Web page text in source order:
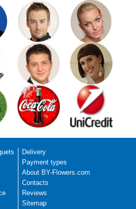
Great Flowers were
delivered in time and made
a young lady very happy!
Thank you very much,
Juergen
Juergen rate service:
Manager work:
Florist work:
Flowers quality:
Delivery service:
response:Juergen, thanks for
Delivery
Payment types
About BY-Flowers.com
Contacts
Reviews
Sitemap